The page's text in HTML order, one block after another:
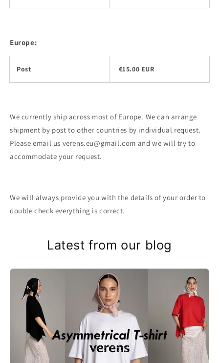
Europe:
Post €15.00 EUR
We currently ship across most of Europe. We can arrange
shipment by post to other countries by individual request.
Please email us verens.eu@gmail.com and we will try to
accommodate your request.
We will always provide you with the details of your order to
double check everything is correct.
Latest from our blog